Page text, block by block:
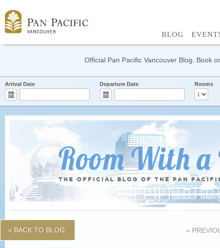
BLOG
Official Pan Pacific Vancouver Blog. Book
Arrival Date Departure Date Rooms
« BACK TO BLOG «